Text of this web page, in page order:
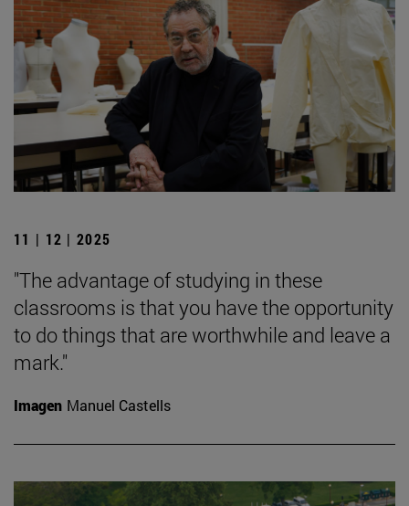
11 | 12 | 2025
"The advantage of studying in these
classrooms is that you have the opportunity
to do things that are worthwhile and leave a
mark."
Imagen Manuel Castells